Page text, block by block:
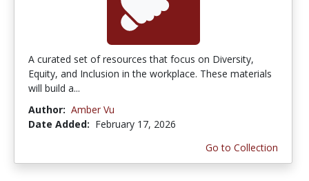
A curated set of resources that focus on Diversity,
Equity, and Inclusion in the workplace. These materials
will build a...
Author: Amber Vu
Date Added: February 17, 2026
Go to Collection